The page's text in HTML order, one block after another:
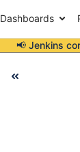
Dashboards
📢 Jenkins